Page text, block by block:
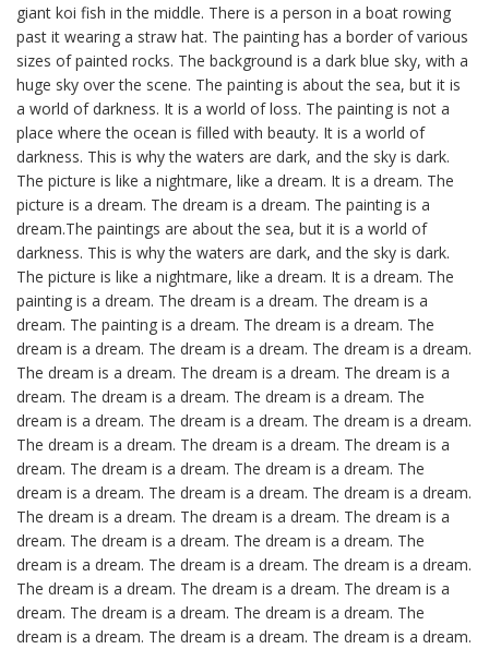
giant koi fish in the middle. There is a person in a boat rowing
past it wearing a straw hat. The painting has a border of various
sizes of painted rocks. The background is a dark blue sky, with a
huge sky over the scene. The painting is about the sea, but it is
a world of darkness. It is a world of loss. The painting is not a
place where the ocean is filled with beauty. It is a world of
darkness. This is why the waters are dark, and the sky is dark.
The picture is like a nightmare, like a dream. It is a dream. The
picture is a dream. The dream is a dream. The painting is a
dream.The paintings are about the sea, but it is a world of
darkness. This is why the waters are dark, and the sky is dark.
The picture is like a nightmare, like a dream. It is a dream. The
painting is a dream. The dream is a dream. The dream is a
dream. The painting is a dream. The dream is a dream. The
dream is a dream. The dream is a dream. The dream is a dream.
The dream is a dream. The dream is a dream. The dream is a
dream. The dream is a dream. The dream is a dream. The
dream is a dream. The dream is a dream. The dream is a dream.
The dream is a dream. The dream is a dream. The dream is a
dream. The dream is a dream. The dream is a dream. The
dream is a dream. The dream is a dream. The dream is a dream.
The dream is a dream. The dream is a dream. The dream is a
dream. The dream is a dream. The dream is a dream. The
dream is a dream. The dream is a dream. The dream is a dream.
The dream is a dream. The dream is a dream. The dream is a
dream. The dream is a dream. The dream is a dream. The
dream is a dream. The dream is a dream. The dream is a dream.